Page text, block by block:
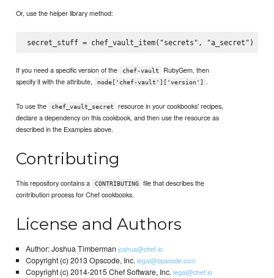
Or, use the helper library method:
If you need a specific version of the chef-vault
RubyGem, then
specify it with the attribute,
node['chef-vault']['version'] .
To use the chef_vault_secret
resource in your cookbooks' recipes,
declare a dependency on this cookbook, and then use the resource as
described in the Examples above.
Contributing
This repository contains a CONTRIBUTING
file that describes the
contribution process for Chef cookbooks.
License and Authors
Author: Joshua Timberman joshua@chef.io
Copyright (c) 2013 Opscode, Inc. legal@opscode.com
Copyright (c) 2014-2015 Chef Software, Inc. legal@chef.io